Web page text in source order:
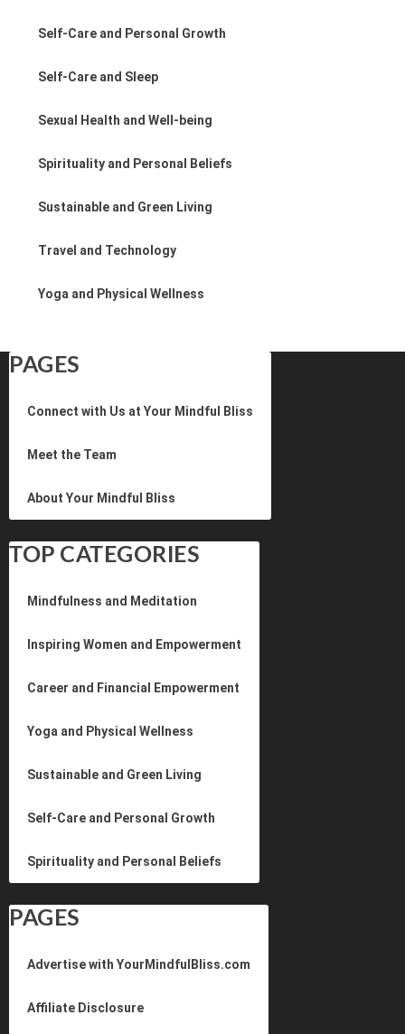
Self-Care and Personal Growth
Self-Care and Sleep
Sexual Health and Well-being
Spirituality and Personal Beliefs
Sustainable and Green Living
Travel and Technology
Yoga and Physical Wellness
PAGES
Connect with Us at Your Mindful Bliss
Meet the Team
About Your Mindful Bliss
TOP CATEGORIES
Mindfulness and Meditation
Inspiring Women and Empowerment
Career and Financial Empowerment
Yoga and Physical Wellness
Sustainable and Green Living
Self-Care and Personal Growth
Spirituality and Personal Beliefs
PAGES
Advertise with YourMindfulBliss.com
Affiliate Disclosure